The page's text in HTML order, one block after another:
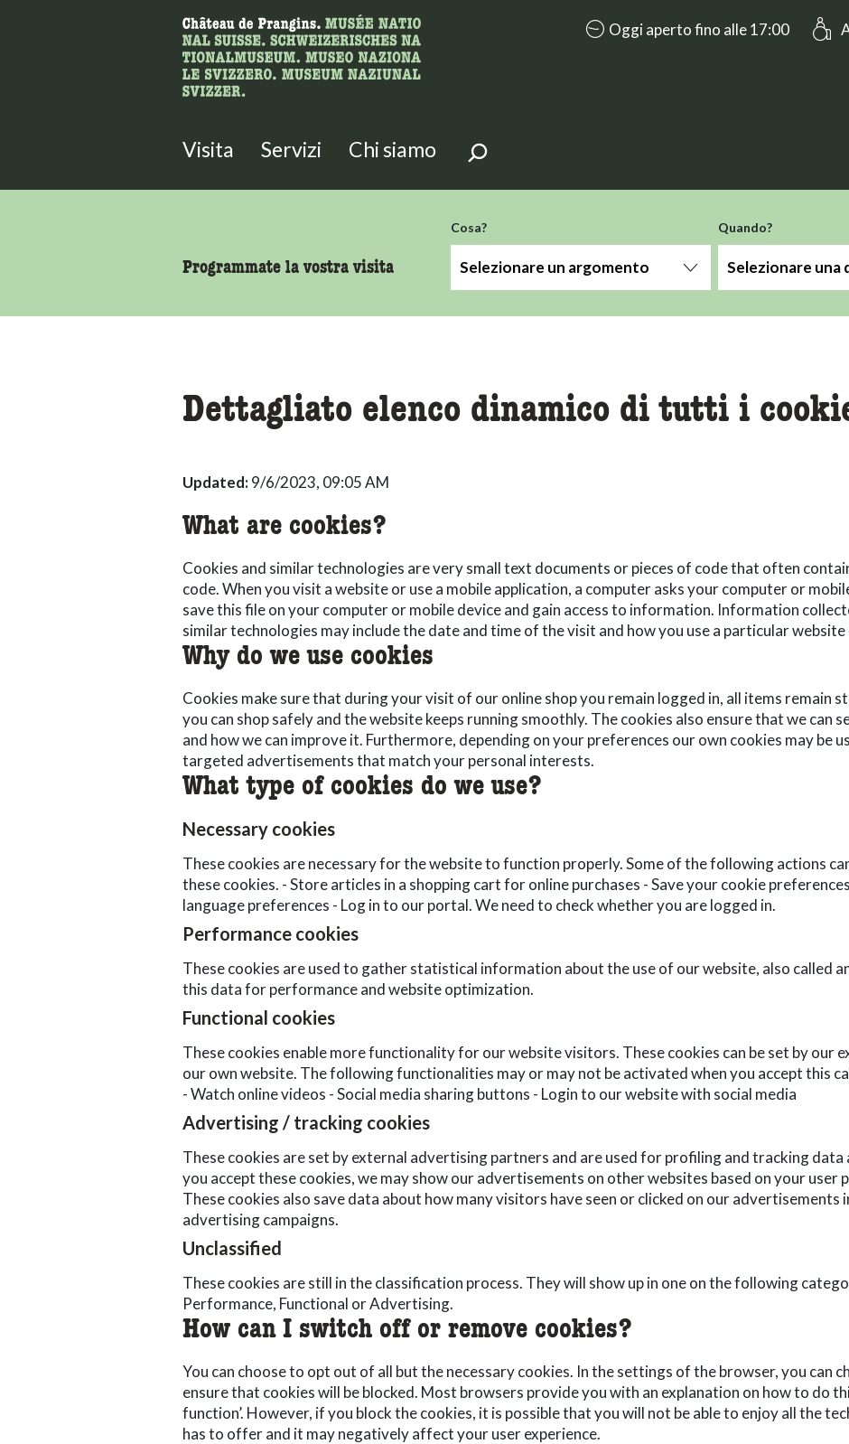
Ricerca
Qui è possibile cercare i contenuti della pagina.
accessibility.aria.opening_hours: Oggi
Oggi aperto fino alle 17:00
Visita Servizi Chi siamo
Programmate la vostra visita
Cosa?
Selezionare un argomento
Quando?
Selezionare una
Dettagliato elenco dinamico di tutti i
Updated:9/6/2023, 09:05 AM
What are cookies?
Cookies and similar technologies are very small text documents or pieces of code that often
code. When you visit a website or use a mobile application, a computer asks your computer or
save this file on your computer or mobile device and gain access to information. Information
similar technologies may include the date and time of the visit and how you use a particular
Why do we use cookies
Cookies make sure that during your visit of our online shop you remain logged in, all items remain
you can shop safely and the website keeps running smoothly. The cookies also ensure that we can
and how we can improve it. Furthermore, depending on your preferences our own cookies may be
targeted advertisements that match your personal interests.
What type of cookies do we use?
Necessary cookies
These cookies are necessary for the website to function properly. Some of the following actions
these cookies. - Store articles in a shopping cart for online purchases - Save your cookie
language preferences - Log in to our portal. We need to check whether you are logged in.
Performance cookies
These cookies are used to gather statistical information about the use of our website, also called
this data for performance and website optimization.
Functional cookies
These cookies enable more functionality for our website visitors. These cookies can be set by our
our own website. The following functionalities may or may not be activated when you accept this
- Watch online videos - Social media sharing buttons - Login to our website with social media
Advertising / tracking cookies
These cookies are set by external advertising partners and are used for profiling and tracking
you accept these cookies, we may show our advertisements on other websites based on your user
These cookies also save data about how many visitors have seen or clicked on our
advertising campaigns.
Unclassified
These cookies are still in the classification process. They will show up in one on the following
Performance, Functional or Advertising.
How can I switch off or remove cookies?
You can choose to opt out of all but the necessary cookies. In the settings of the browser, you can
ensure that cookies will be blocked. Most browsers provide you with an explanation on how to do
function’. However, if you block the cookies, it is possible that you will not be able to enjoy all the
has to offer and it may negatively affect your user experience.